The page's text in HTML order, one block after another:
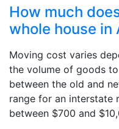
How much
whole house in
Moving cost varies
the volume of goods
between the old and
range for an interstate
between $700 and